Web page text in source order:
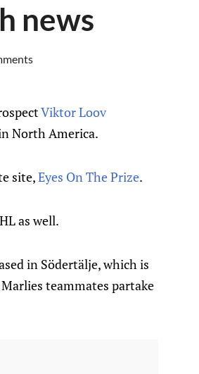
news
Viktor Loov
North America.
site,Eyes On The Prize.
as well.
in Södertälje, which is
teammates partake